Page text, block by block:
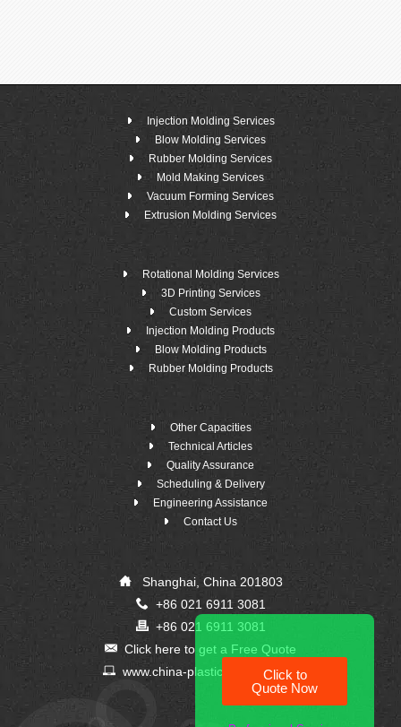
Injection Molding Services
Blow Molding Services
Rubber Molding Services
Mold Making Services
Vacuum Forming Services
Extrusion Molding Services
Rotational Molding Services
3D Printing Services
Custom Services
Injection Molding Products
Blow Molding Products
Rubber Molding Products
Other Capacities
Technical Articles
Quality Assurance
Scheduling & Delivery
Engineering Assistance
Contact Us
Shanghai, China 201803
+86 021 6911 3081
+86 021 6911 3081
Click here to get a Free Quote
www.china-plastic-supplier.com
Click to
Quote Now